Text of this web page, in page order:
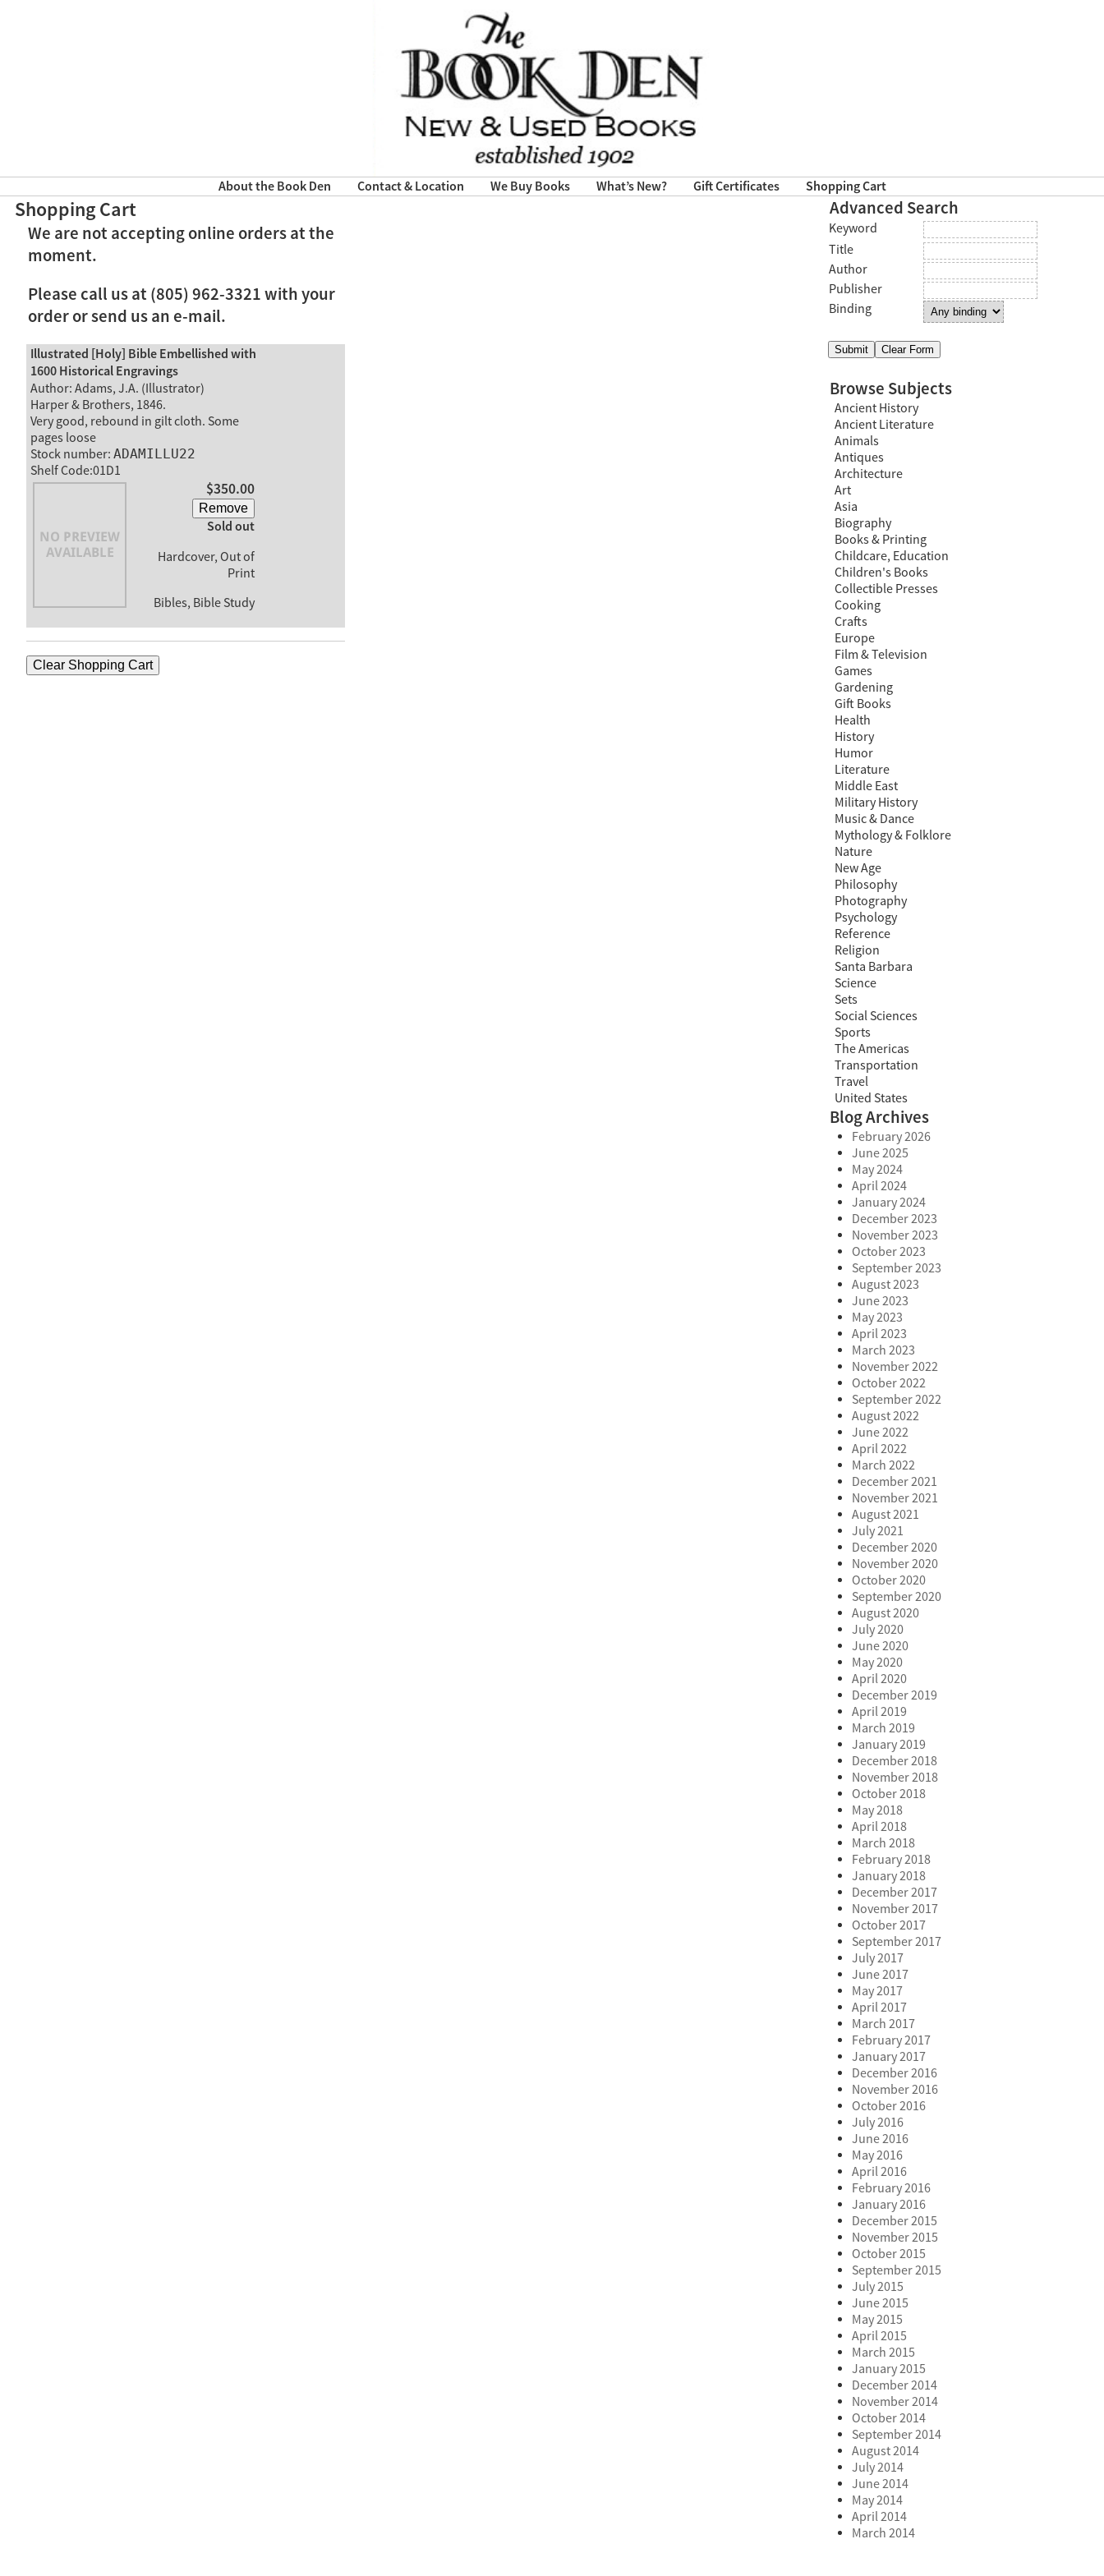
About the Book Den Contact & Location We Buy Books What’s New? Gift Certificates Shopping Cart
Shopping Cart
We are not accepting online orders at the
moment.
Please call us at (805) 962-3321 with your
order or send us an e-mail.
Illustrated [Holy] Bible Embellished with
1600 Historical Engravings
Author: Adams, J.A. (Illustrator)
Harper & Brothers, 1846.
Very good, rebound in gilt cloth. Some
pages loose
Stock number: ADAMILLU22
Shelf Code:01D1
$350.00
Remove
Sold out
Hardcover, Out of
Print
Bibles, Bible Study
Clear Shopping Cart
Advanced Search
Keyword
Title
Author
Publisher
Binding
Browse Subjects
Ancient History
Ancient Literature
Animals
Antiques
Architecture
Art
Asia
Biography
Books & Printing
Childcare, Education
Children's Books
Collectible Presses
Cooking
Crafts
Europe
Film & Television
Games
Gardening
Gift Books
Health
History
Humor
Literature
Middle East
Military History
Music & Dance
Mythology & Folklore
Nature
New Age
Philosophy
Photography
Psychology
Reference
Religion
Santa Barbara
Science
Sets
Social Sciences
Sports
The Americas
Transportation
Travel
United States
Blog Archives
February 2026
June 2025
May 2024
April 2024
January 2024
December 2023
November 2023
October 2023
September 2023
August 2023
June 2023
May 2023
April 2023
March 2023
November 2022
October 2022
September 2022
August 2022
June 2022
April 2022
March 2022
December 2021
November 2021
August 2021
July 2021
December 2020
November 2020
October 2020
September 2020
August 2020
July 2020
June 2020
May 2020
April 2020
December 2019
April 2019
March 2019
January 2019
December 2018
November 2018
October 2018
May 2018
April 2018
March 2018
February 2018
January 2018
December 2017
November 2017
October 2017
September 2017
July 2017
June 2017
May 2017
April 2017
March 2017
February 2017
January 2017
December 2016
November 2016
October 2016
July 2016
June 2016
May 2016
April 2016
February 2016
January 2016
December 2015
November 2015
October 2015
September 2015
July 2015
June 2015
May 2015
April 2015
March 2015
January 2015
December 2014
November 2014
October 2014
September 2014
August 2014
July 2014
June 2014
May 2014
April 2014
March 2014